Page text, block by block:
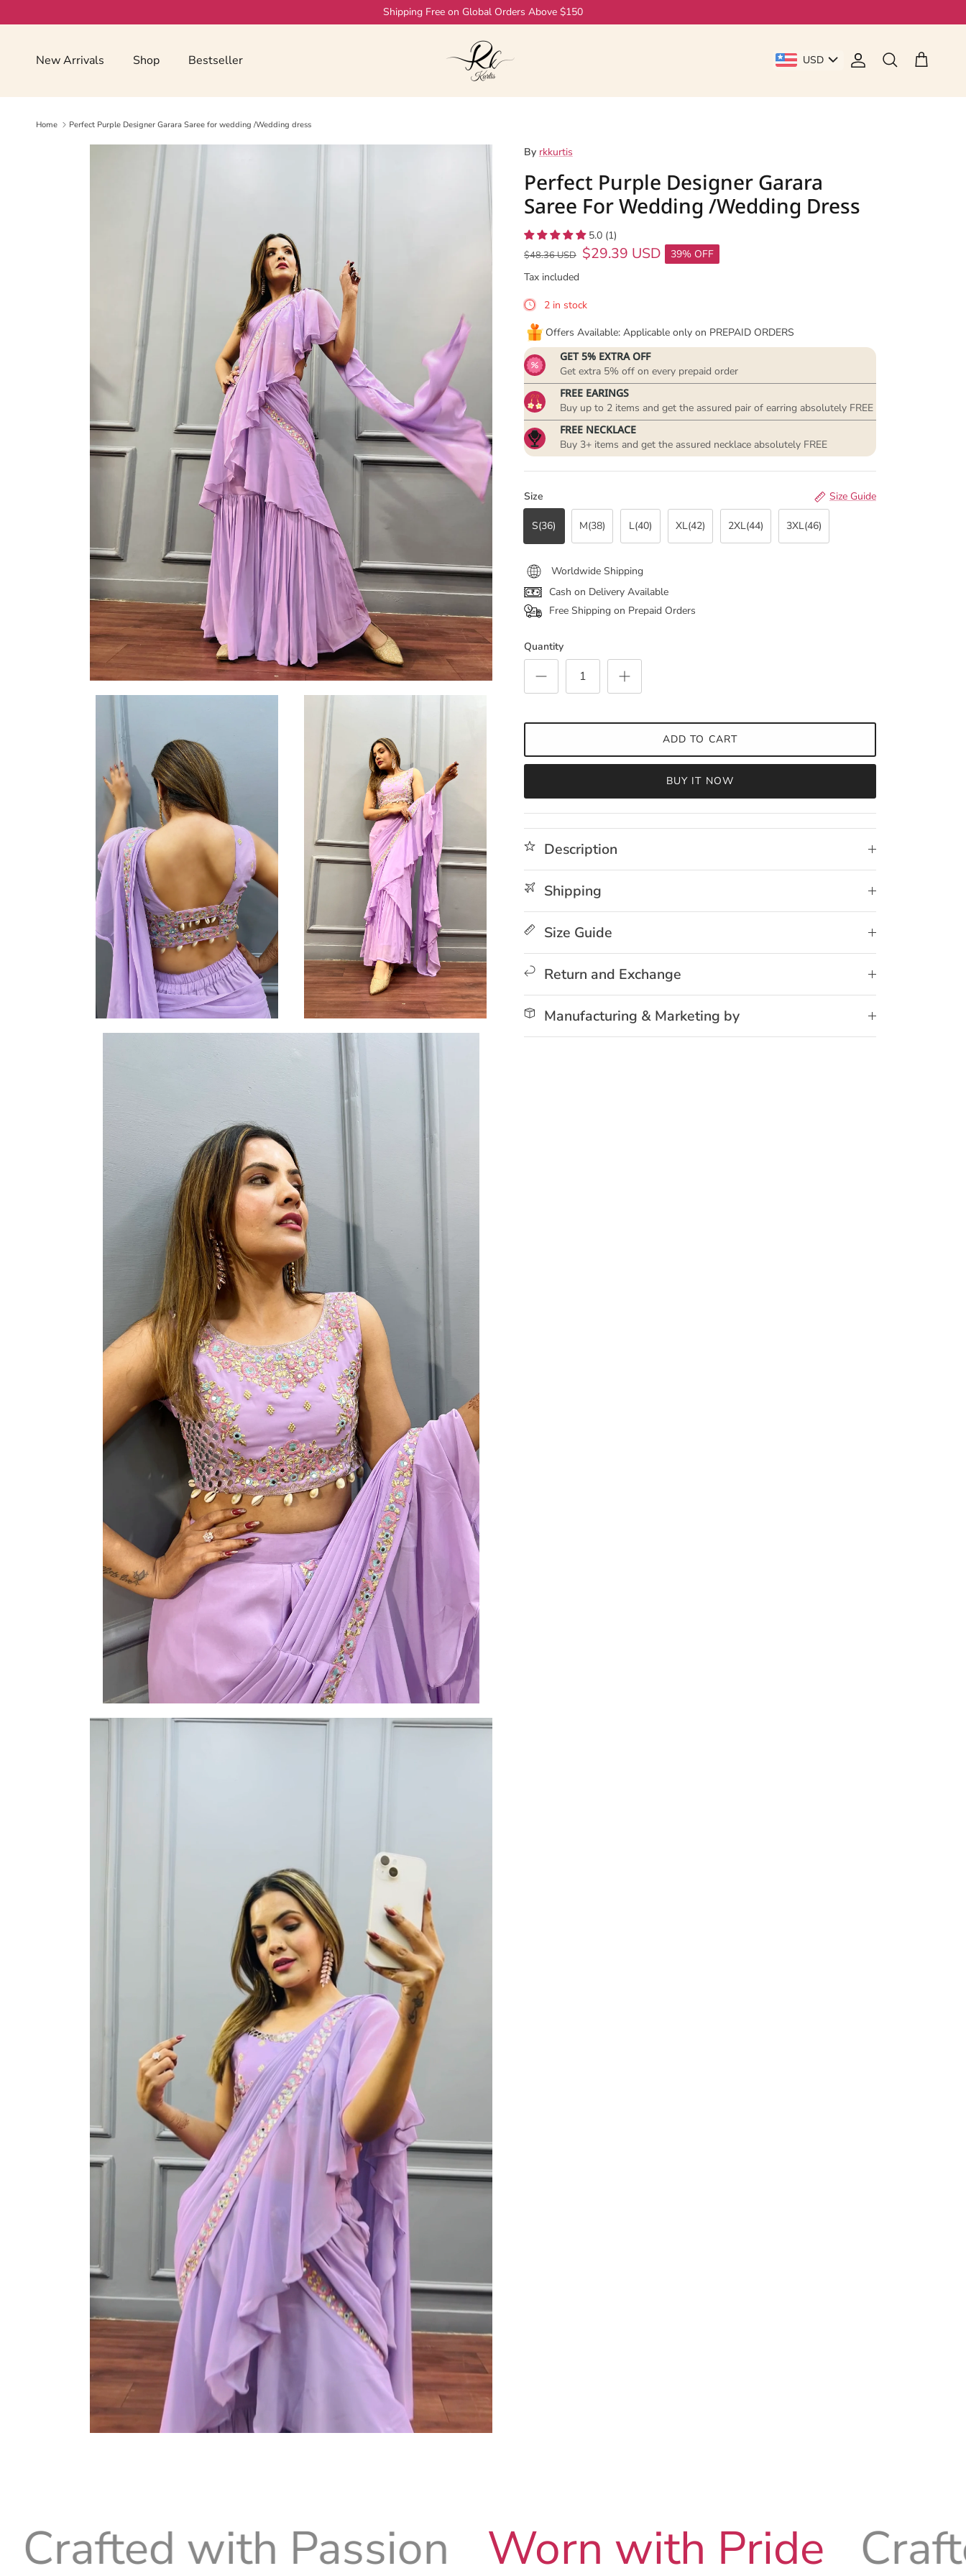
Read
New Arrivals Shop Bestseller USD Account
Search Cart
Home Perfect Purple Designer Garara Saree for wedding /Wedding dress
By rkkurtis
Perfect Purple Designer Garara
Saree For Wedding /Wedding Dress
5.0 (1)
$48.36 USD $29.39 USD
39% OFF
Tax included
2 in stock
Offers Available: Applicable only on PREPAID ORDERS
GET 5% EXTRA OFF
Get extra 5% off on every prepaid order
FREE EARINGS
Buy up to 2 items and get the assured pair of earring absolutely FREE
FREE NECKLACE
Buy 3+ items and get the assured necklace absolutely FREE
Size Size Guide
S(36) M(38) L(40) XL(42) 2XL(44) 3XL(46)
Worldwide Shipping
Cash on Delivery Available
Free Shipping on Prepaid Orders
Quantity
ADD TO CART
BUY IT NOW
Description
Shipping
Size Guide
Return and Exchange
Manufacturing & Marketing by
with Passion Worn with Pride Crafted with